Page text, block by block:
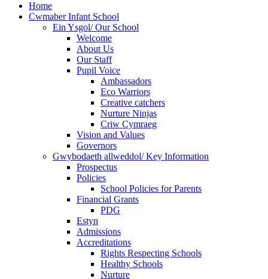
Home
Cwmaber Infant School
Ein Ysgol/ Our School
Welcome
About Us
Our Staff
Pupil Voice
Ambassadors
Eco Warriors
Creative catchers
Nurture Ninjas
Criw Cymraeg
Vision and Values
Governors
Gwybodaeth allweddol/ Key Information
Prospectus
Policies
School Policies for Parents
Financial Grants
PDG
Estyn
Admissions
Accreditations
Rights Respecting Schools
Healthy Schools
Nurture